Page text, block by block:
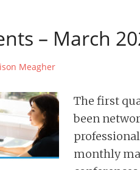
– March
Meagher
The first
been
monthly